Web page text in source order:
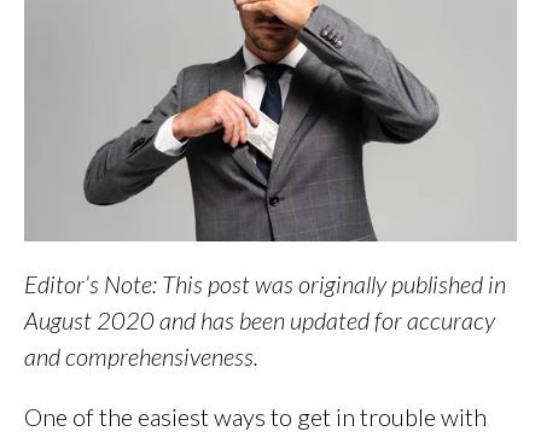
Editor’s Note: This post was originally published in
August 2020 and has been updated for accuracy
and comprehensiveness.
One of the easiest ways to get in trouble with